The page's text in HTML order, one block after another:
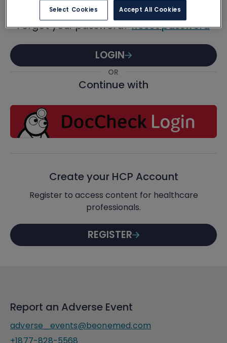
Forgot your password?Reset password
LOGIN
OR
Continue with
Create your HCP Account
Register to access content for healthcare
professionals.
REGISTER
Report an Adverse Event
adverse_events@beonemed.com
Select Cookies Accept All Cookies